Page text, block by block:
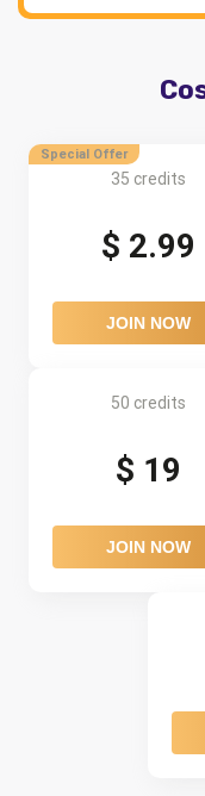
35 credits
$ 2.99
JOIN NOW
Special Offer
50 credits
$ 19
JOIN NOW